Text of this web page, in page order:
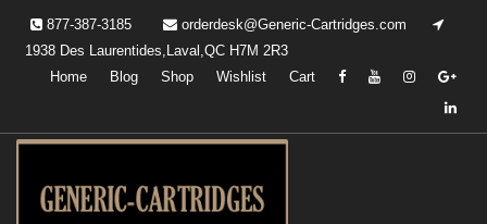
content
877-387-3185
orderdesk@Generic-Cartridges.com
1938 Des Laurentides,Laval,QC H7M 2R3
Home
Blog Shop Wishlist Cart